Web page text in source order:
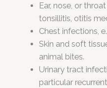
Ear, nose, or
tonsillitis, otitis
Chest infections,
Skin and soft
animal bites.
Urinary tract
particular